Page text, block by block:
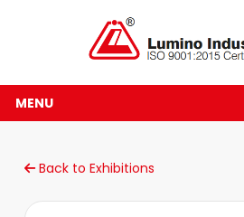
MENU
Back to Exhibitions